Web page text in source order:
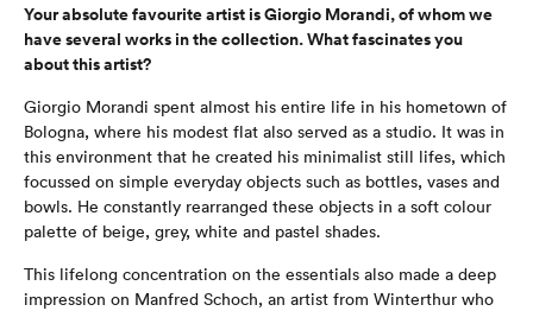
Your absolute favourite artist is Giorgio Morandi, of whom we
have several works in the collection. What fascinates you
about this artist?
Giorgio Morandi spent almost his entire life in his hometown of
Bologna, where his modest flat also served as a studio. It was in
this environment that he created his minimalist still lifes, which
focussed on simple everyday objects such as bottles, vases and
bowls. He constantly rearranged these objects in a soft colour
palette of beige, grey, white and pastel shades.
This lifelong concentration on the essentials also made a deep
impression on Manfred Schoch, an artist from Winterthur who